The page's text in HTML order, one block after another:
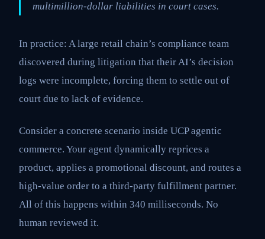
multimillion-dollar liabilities in court cases.
In practice: A large retail chain’s compliance team
discovered during litigation that their AI’s decision
logs were incomplete, forcing them to settle out of
court due to lack of evidence.
Consider a concrete scenario inside UCP agentic
commerce. Your agent dynamically reprices a
product, applies a promotional discount, and routes a
high-value order to a third-party fulfillment partner.
All of this happens within 340 milliseconds. No
human reviewed it.